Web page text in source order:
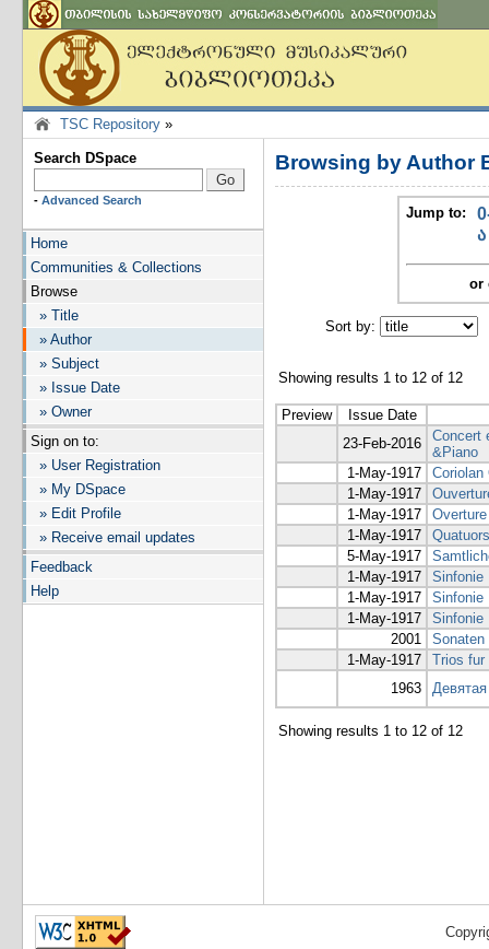
TSC Repository »
Search DSpace
- Advanced Search
Home
Communities & Collections
Browse
» Title
» Author
» Subject
» Issue Date
» Owner
Sign on to:
» User Registration
» My DSpace
» Edit Profile
» Receive email updates
Feedback
Help
Browsing by Author
Jump to:
ა
or
Sort by:
Showing results 1 to 12 of 12
Preview
Issue Date
23-Feb-2016
Concert
&Piano
1-May-1917
Coriolan
1-May-1917
1-May-1917
1-May-1917
5-May-1917
1-May-1917
Sinfonie
1-May-1917
Sinfonie
1-May-1917
Sinfonie
2001
Sonaten
1-May-1917
Trios fur
1963
Showing results 1 to 12 of 12